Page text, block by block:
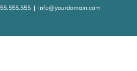
| info@yourdomain.com